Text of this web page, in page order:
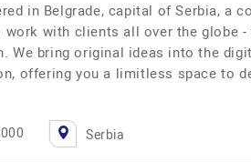
in Belgrade, capital of Serbia, a
work with clients all over the
bring original ideas into the
offering you a limitless space to
Serbia